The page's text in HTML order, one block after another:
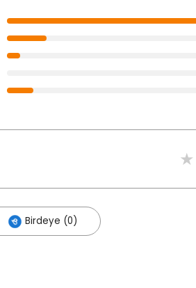
Birdeye (0)